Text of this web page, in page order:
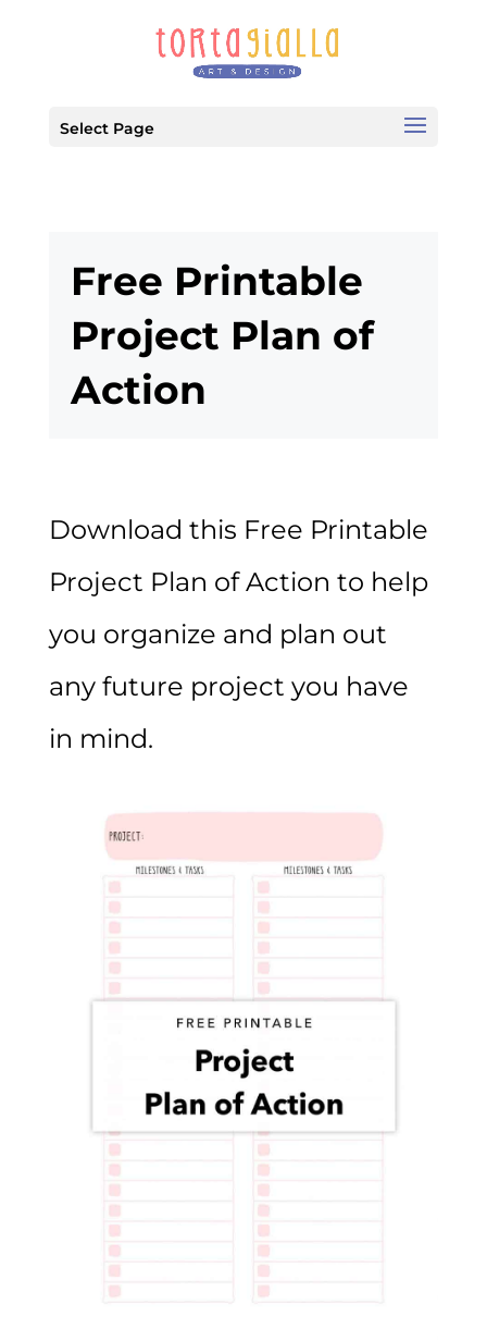
Select Page
Free Printable
Project Plan of
Action
Download this Free Printable
Project Plan of Action to help
you organize and plan out
any future project you have
in mind.